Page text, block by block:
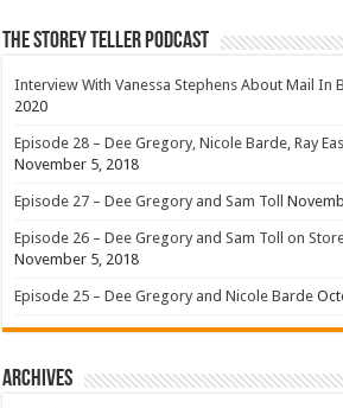
The Storey Teller Podcast
Interview With Vanessa Stephens About Mail In
2020
Episode 28 – Dee Gregory, Nicole Barde, Ray
November 5, 2018
Episode 27 – Dee Gregory and Sam Toll
Episode 26 – Dee Gregory and Sam Toll on
November 5, 2018
Episode 25 – Dee Gregory and Nicole Barde
Archives